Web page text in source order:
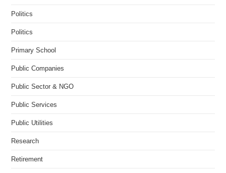
Politics
Politics
Primary School
Public Companies
Public Sector & NGO
Public Services
Public Utilities
Research
Retirement